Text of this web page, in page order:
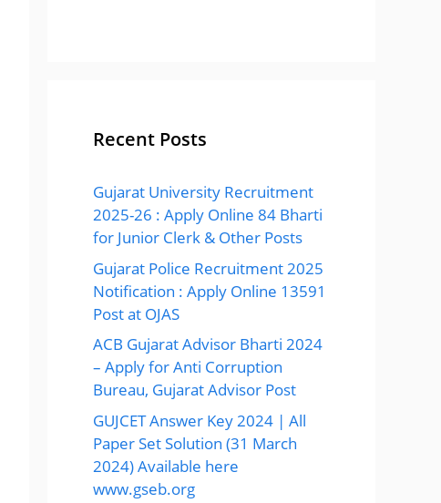
Recent Posts
Gujarat University Recruitment
2025-26 : Apply Online 84 Bharti
for Junior Clerk & Other Posts
Gujarat Police Recruitment 2025
Notification : Apply Online 13591
Post at OJAS
ACB Gujarat Advisor Bharti 2024
– Apply for Anti Corruption
Bureau, Gujarat Advisor Post
GUJCET Answer Key 2024 | All
Paper Set Solution (31 March
2024) Available here
www.gseb.org